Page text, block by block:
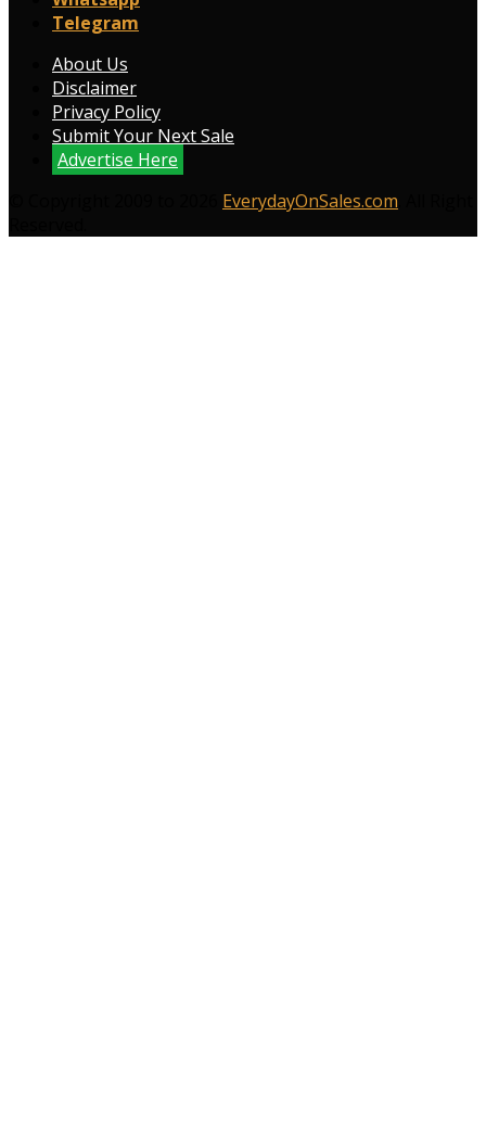
Telegram
About Us
Disclaimer
Privacy Policy
Submit Your Next Sale
Advertise Here
EverydayOnSales.com